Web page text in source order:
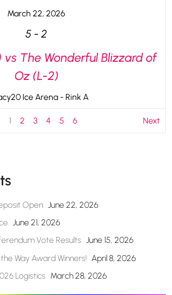
March 22, 2026
5 -2
vs The Wonderful Blizzard of
Oz (L-2)
Ice Arena - Rink A
1 2 3 4 5 6 Next
Open June 22, 2026
June 21, 2026
Vote Results June 15, 2026
Way Award Winners! April 8, 2026
Logistics March 28, 2026